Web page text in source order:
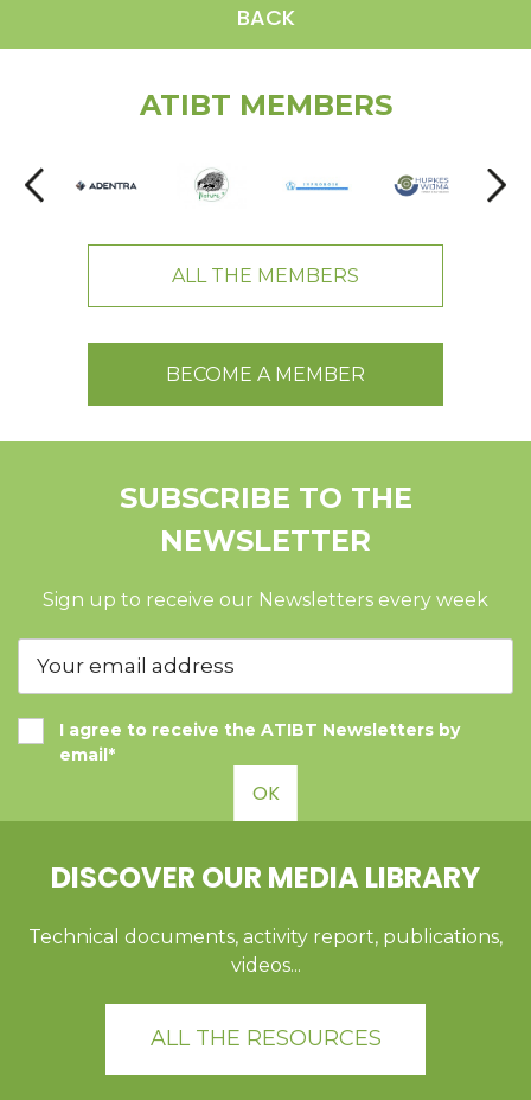
BACK
ATIBT MEMBERS
ALL THE MEMBERS
BECOME A MEMBER
SUBSCRIBE TO THE
NEWSLETTER
Sign up to receive our Newsletters every week
I agree to receive the ATIBT Newsletters by
email*
OK
DISCOVER OUR MEDIA LIBRARY
Technical documents, activity report, publications,
videos...
ALL THE RESOURCES